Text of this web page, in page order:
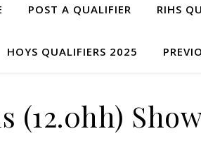
POST A QUALIFIER RIHS
HOYS QUALIFIERS 2025
(12.0hh)